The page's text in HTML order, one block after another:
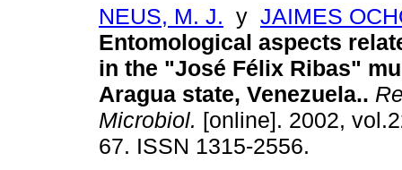
NEUS, M. J. y JAIMES
Entomological aspects
in the "José Félix Ribas"
Aragua state, Venezuela..
Microbiol. [online]. 2002,
67. ISSN 1315-2556.